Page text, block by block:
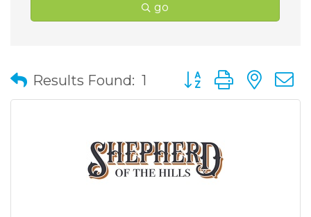
go
Results Found: 1 Button group with